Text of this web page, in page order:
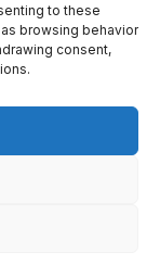
to these
browsing behavior
consent,